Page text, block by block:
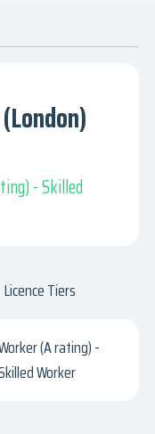
- Skilled
Licence Tiers
(A rating) -
Worker